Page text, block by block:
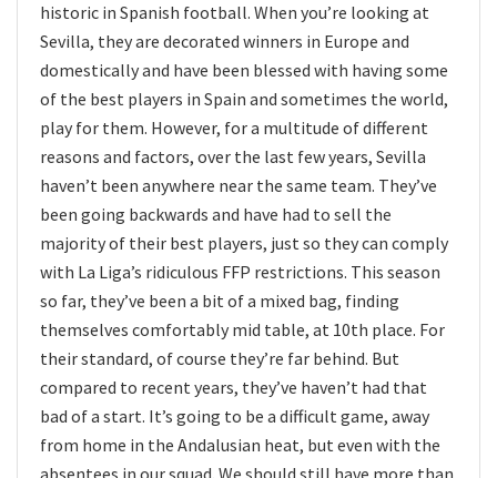
historic in Spanish football. When you’re looking at
Sevilla, they are decorated winners in Europe and
domestically and have been blessed with having some
of the best players in Spain and sometimes the world,
play for them. However, for a multitude of different
reasons and factors, over the last few years, Sevilla
haven’t been anywhere near the same team. They’ve
been going backwards and have had to sell the
majority of their best players, just so they can comply
with La Liga’s ridiculous FFP restrictions. This season
so far, they’ve been a bit of a mixed bag, finding
themselves comfortably mid table, at 10th place. For
their standard, of course they’re far behind. But
compared to recent years, they’ve haven’t had that
bad of a start. It’s going to be a difficult game, away
from home in the Andalusian heat, but even with the